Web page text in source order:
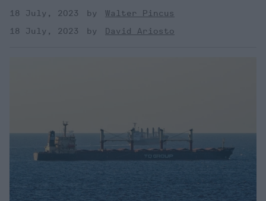
18 July, 2023
Walter Pincus
18 July, 2023
David Ariosto